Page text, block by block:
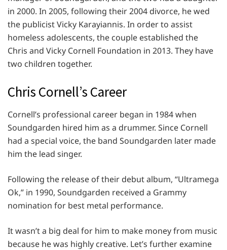
in 2000. In 2005, following their 2004 divorce, he wed
the publicist Vicky Karayiannis. In order to assist
homeless adolescents, the couple established the
Chris and Vicky Cornell Foundation in 2013. They have
two children together.
Chris Cornell’s Career
Cornell’s professional career began in 1984 when
Soundgarden hired him as a drummer. Since Cornell
had a special voice, the band Soundgarden later made
him the lead singer.
Following the release of their debut album, “Ultramega
Ok,” in 1990, Soundgarden received a Grammy
nomination for best metal performance.
It wasn’t a big deal for him to make money from music
because he was highly creative. Let’s further examine